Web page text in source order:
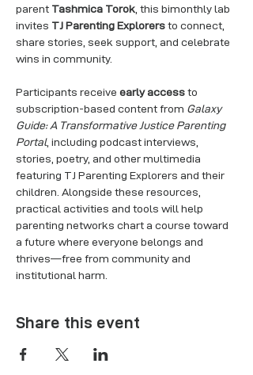
parent Tashmica Torok , this bimonthly lab
invites TJ Parenting Explorers to connect,
share stories, seek support, and celebrate
wins in community.
Participants receive early access to
subscription-based content from Galaxy
Guide: A Transformative Justice Parenting
Portal, including podcast interviews,
stories, poetry, and other multimedia
featuring TJ Parenting Explorers and their
children. Alongside these resources,
practical activities and tools will help
parenting networks chart a course toward
a future where everyone belongs and
thrives—free from community and
institutional harm.
Share this event